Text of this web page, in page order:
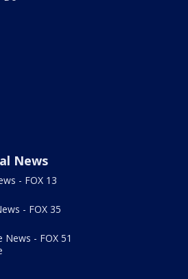
News
- FOX 13
- FOX 35
News - FOX 51